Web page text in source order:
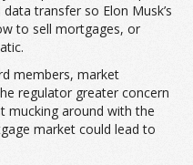
transfer so Elon Musk’s
to sell mortgages, or
members, market
regulator greater concern
mucking around with the
market could lead to